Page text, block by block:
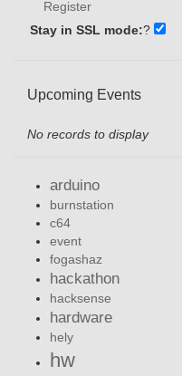
Register
Stay in SSL mode:?
Upcoming Events
No records to display
arduino
burnstation
c64
event
fogashaz
hackathon
hacksense
hardware
hely
hw